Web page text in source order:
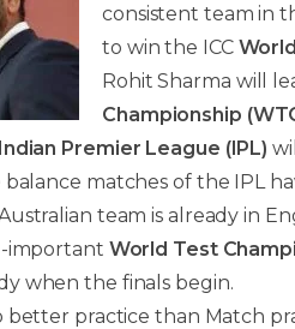
consistent team in
to win the ICC
Rohit Sharma will
Championship
Indian Premier League (IPL)
matches of the IPL
team is already in
important World Test
when the finals begin.
better practice than Match